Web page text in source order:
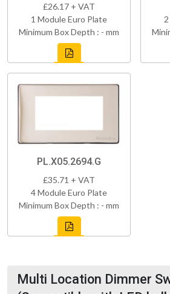
£26.17 + VAT
1 Module Euro Plate
Minimum Box Depth : - mm
PL.X05.2694.G
£35.71 + VAT
4 Module Euro Plate
Minimum Box Depth : - mm
Multi Location Dimmer